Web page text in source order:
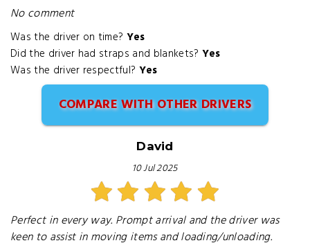
No comment
Was the driver on time? Yes
Did the driver had straps and blankets? Yes
Was the driver respectful? Yes
COMPARE WITH OTHER DRIVERS
David
10 Jul 2025
Perfect in every way. Prompt arrival and the driver was
keen to assist in moving items and loading/unloading.